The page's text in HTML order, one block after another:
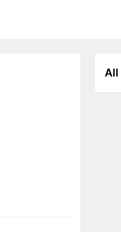
All